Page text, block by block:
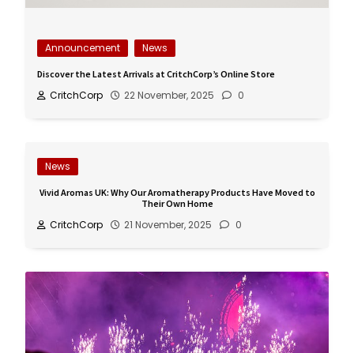
Announcement News
Discover the Latest Arrivals at CritchCorp’s Online Store
CritchCorp 22 November, 2025 0
News
Vivid Aromas UK: Why Our Aromatherapy Products Have Moved to
Their Own Home
CritchCorp 21 November, 2025 0